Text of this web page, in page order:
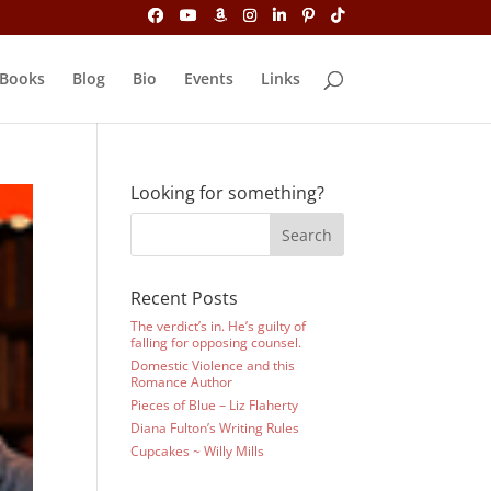
Blog Bio Events Links
Looking for something?
Recent Posts
The verdict’s in. He’s guilty of
falling for opposing counsel.
Domestic Violence and this
Romance Author
Pieces of Blue – Liz Flaherty
Diana Fulton’s Writing Rules
Cupcakes ~ Willy Mills